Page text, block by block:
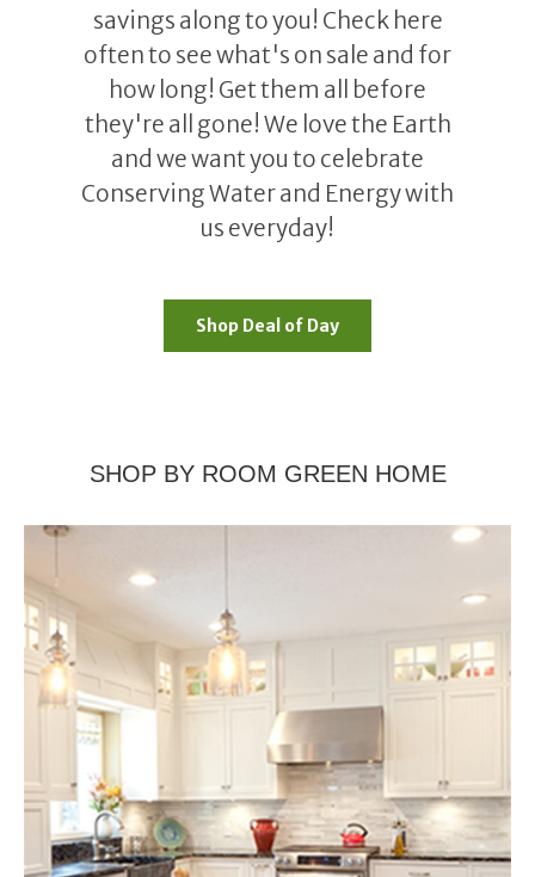
savings along to you! Check here
often to see what's on sale and for
how long! Get them all before
they're all gone! We love the Earth
and we want you to celebrate
Conserving Water and Energy with
us everyday!
Shop Deal of Day
SHOP BY ROOM GREEN HOME